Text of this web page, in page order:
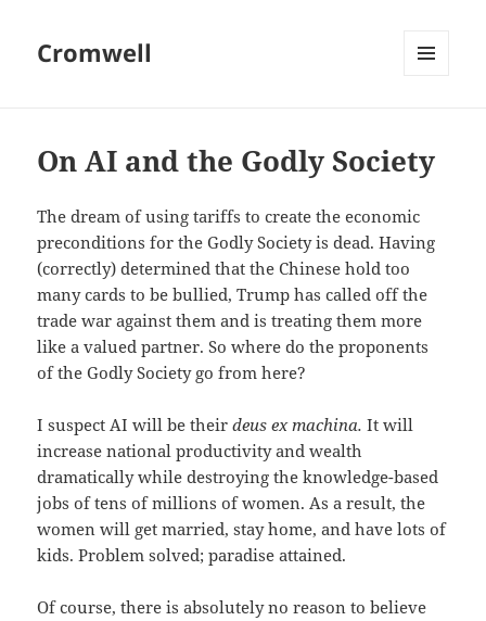
Cromwell
On AI and the Godly Society
The dream of using tariffs to create the economic
preconditions for the Godly Society is dead. Having
(correctly) determined that the Chinese hold too
many cards to be bullied, Trump has called off the
trade war against them and is treating them more
like a valued partner. So where do the proponents
of the Godly Society go from here?
I suspect AI will be theirdeus ex machina. It will
increase national productivity and wealth
dramatically while destroying the knowledge-based
jobs of tens of millions of women. As a result, the
women will get married, stay home, and have lots of
kids. Problem solved; paradise attained.
Of course, there is absolutely no reason to believe